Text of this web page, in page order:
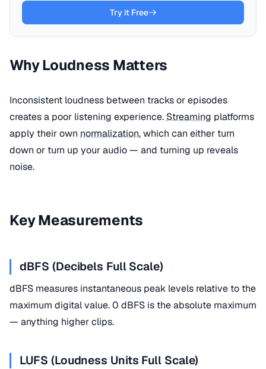
Try it Free
Why Loudness Matters
Inconsistent loudness between tracks or episodes
creates a poor listening experience. Streaming platforms
apply their own normalization, which can either turn
down or turn up your audio — and turning up reveals
noise.
Key Measurements
dBFS (Decibels Full Scale)
dBFS measures instantaneous peak levels relative to the
maximum digital value. 0 dBFS is the absolute maximum
— anything higher clips.
LUFS (Loudness Units Full Scale)